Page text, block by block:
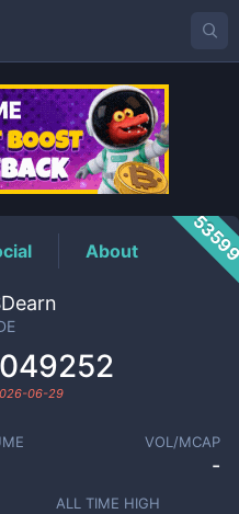
About
06-29
VOL/MCAP
-
ALL TIME HIGH